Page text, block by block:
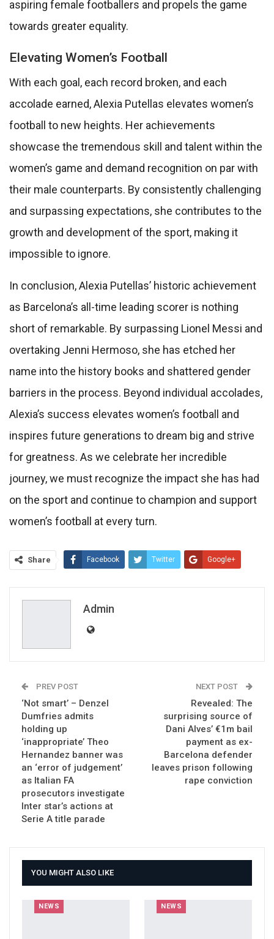
aspiring female footballers and propels the game
towards greater equality.
Elevating Women’s Football
With each goal, each record broken, and each
accolade earned, Alexia Putellas elevates women’s
football to new heights. Her achievements
showcase the tremendous skill and talent within the
women’s game and demand recognition on par with
their male counterparts. By consistently challenging
and surpassing expectations, she contributes to the
growth and development of the sport, making it
impossible to ignore.
In conclusion, Alexia Putellas’ historic achievement
as Barcelona’s all-time leading scorer is nothing
short of remarkable. By surpassing Lionel Messi and
overtaking Jenni Hermoso, she has etched her
name into the history books and shattered gender
barriers in the process. Beyond individual accolades,
Alexia’s success elevates women’s football and
inspires future generations to dream big and strive
for greatness. As we celebrate her incredible
journey, we must recognize the impact she has had
on the sport and continue to champion and support
women’s football at every turn.
Share Facebook Twitter Google+
Admin
PREV POST
‘Not smart’ – Denzel
Dumfries admits
holding up
‘inappropriate’ Theo
Hernandez banner was
an ‘error of judgement’
as Italian FA
prosecutors investigate
Inter star’s actions at
Serie A title parade
NEXT POST
Revealed: The
surprising source of
Dani Alves’ €1m bail
payment as ex-
Barcelona defender
leaves prison following
rape conviction
YOU MIGHT ALSO LIKE
NEWS NEWS